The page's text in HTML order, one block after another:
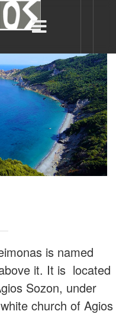
is named
it. It is located
Sozon, under
church of Agios